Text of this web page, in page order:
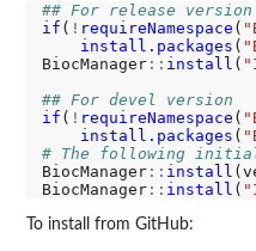
## For release version
if ( ! requireNamespace (
install.packages (
BiocManager:: install (
## For devel version
if ( ! requireNamespace (
install.packages (
# The following
BiocManager:: install
BiocManager:: install (
To install from GitHub: